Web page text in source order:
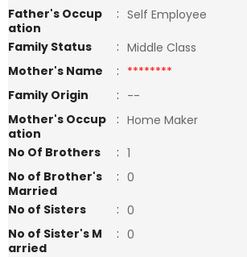
Father's Occup
ation
: Self Employee
Family Status
: Middle Class
Mother's Name
: ********
Family Origin
: --
Mother's Occup
ation
: Home Maker
No Of Brothers
: 1
No of Brother's
Married
: 0
No of Sisters
: 0
No of Sister's M
arried
: 0